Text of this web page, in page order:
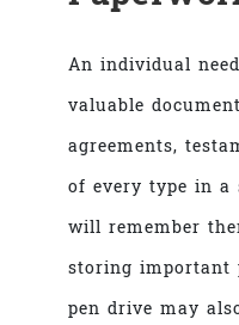
An individual
valuable
agreements,
of every type in a
will remember
storing important
pen drive may